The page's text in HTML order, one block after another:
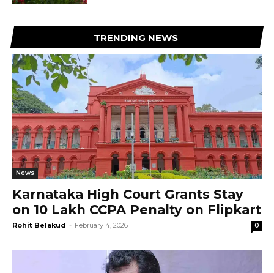
TRENDING NEWS
News
Karnataka High Court Grants Stay
on ₹10 Lakh CCPA Penalty on Flipkart
Rohit Belakud - February 4, 2026 0